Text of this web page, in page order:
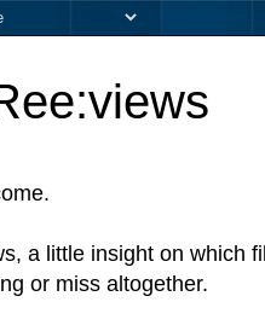
a little insight on which
or miss altogether.